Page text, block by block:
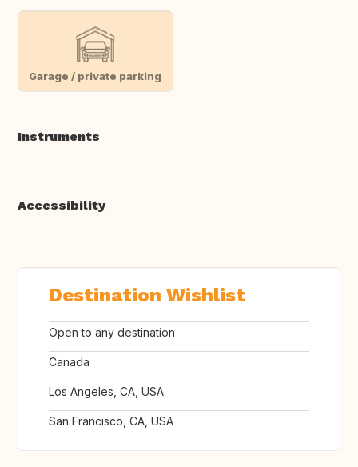
Garage / private parking
Instruments
Accessibility
Destination Wishlist
Open to any destination
Canada
Los Angeles, CA, USA
San Francisco, CA, USA